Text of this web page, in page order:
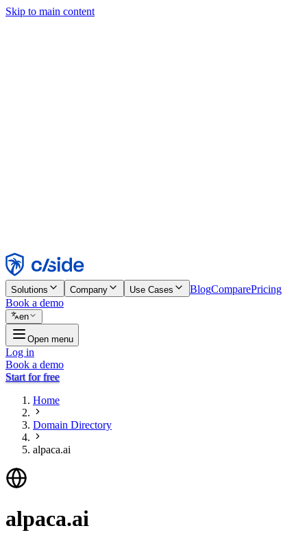
Skip to main content
Reject
Solutions Company Use Cases BlogComparePricing
Book a demo
en
Open menu
Log in
Book a demo
Start for free
Home
Domain Directory
alpaca.ai
alpaca.ai